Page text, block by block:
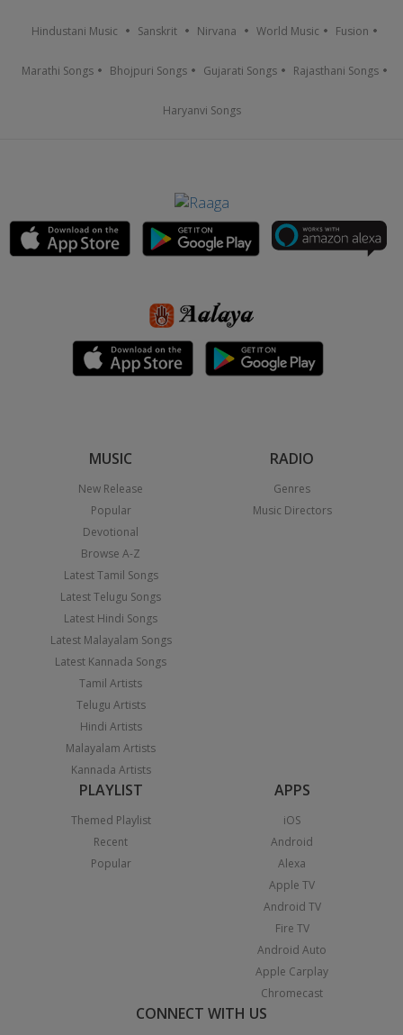
Hindustani Music Sanskrit Nirvana World Music Fusion
Marathi Songs Bhojpuri Songs Gujarati Songs Rajasthani Songs
Haryanvi Songs
MUSIC
New Release
Popular
Devotional
Browse A-Z
Latest Tamil Songs
Latest Telugu Songs
Latest Hindi Songs
Latest Malayalam Songs
Latest Kannada Songs
Tamil Artists
Telugu Artists
Hindi Artists
Malayalam Artists
Kannada Artists
RADIO
Genres
Music Directors
PLAYLIST
Themed Playlist
Recent
Popular
APPS
iOS
Android
Alexa
Apple TV
Android TV
Fire TV
Android Auto
Apple Carplay
Chromecast
CONNECT WITH US